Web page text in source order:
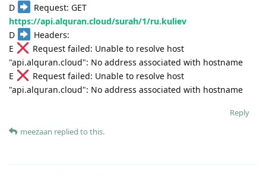
D
Request: GET
https://api.alquran.cloud/surah/1/ru.kuliev
D
Headers:
E
Request failed: Unable to resolve host
"api.alquran.cloud": No address associated with hostname
E
Request failed: Unable to resolve host
"api.alquran.cloud": No address associated with hostname
Reply
meezaan replied to this.